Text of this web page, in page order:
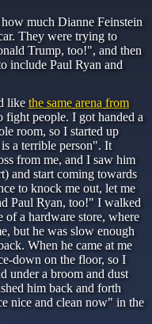
much Dianne Feinstein
They were trying to
Trump, too!", and then
include Paul Ryan and
like the same arena from
fight people. I got handed a
room, so I started up
a terrible person". It
from me, and I saw him
and start coming towards
to knock me out, let me
Paul Ryan, too!" I walked
of a hardware store, where
but he was slow enough
When he came at me
down on the floor, so I
under a broom and dust
him back and forth
nice and clean now" in the